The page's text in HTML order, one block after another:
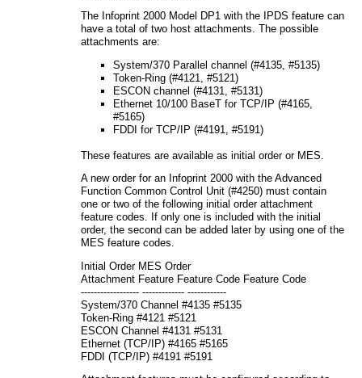
The Infoprint 2000 Model DP1 with the IPDS feature can
have a total of two host attachments. The possible
attachments are:
System/370 Parallel channel (#4135, #5135)
Token-Ring (#4121, #5121)
ESCON channel (#4131, #5131)
Ethernet 10/100 BaseT for TCP/IP (#4165,
#5165)
FDDI for TCP/IP (#4191, #5191)
These features are available as initial order or MES.
A new order for an Infoprint 2000 with the Advanced
Function Common Control Unit (#4250) must contain
one or two of the following initial order attachment
feature codes. If only one is included with the initial
order, the second can be added later by using one of the
MES feature codes.
Initial Order MES Order
Attachment Feature Feature Code Feature Code
------------------ ------------- ------------
System/370 Channel #4135 #5135
Token-Ring #4121 #5121
ESCON Channel #4131 #5131
Ethernet (TCP/IP) #4165 #5165
FDDI (TCP/IP) #4191 #5191